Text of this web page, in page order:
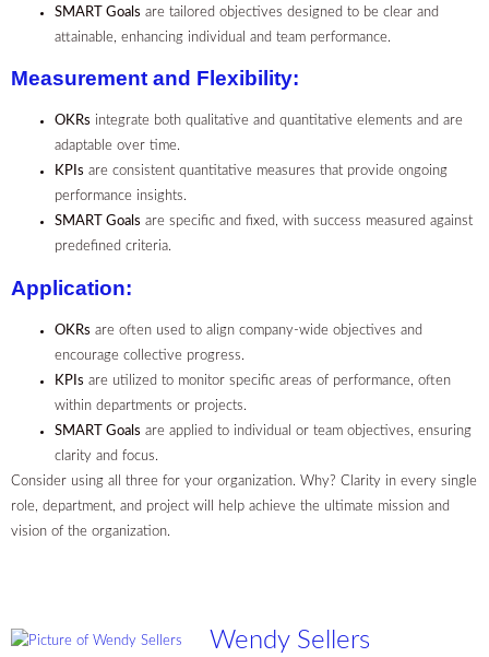
SMART Goals are tailored objectives designed to be clear and
attainable, enhancing individual and team performance.
Measurement and Flexibility:
OKRs integrate both qualitative and quantitative elements and are
adaptable over time.
KPIs are consistent quantitative measures that provide ongoing
performance insights.
SMART Goals are specific and fixed, with success measured against
predefined criteria.
Application:
OKRs are often used to align company-wide objectives and
encourage collective progress.
KPIs are utilized to monitor specific areas of performance, often
within departments or projects.
SMART Goals are applied to individual or team objectives, ensuring
clarity and focus.
Consider using all three for your organization. Why? Clarity in every single
role, department, and project will help achieve the ultimate mission and
vision of the organization.
Wendy Sellers